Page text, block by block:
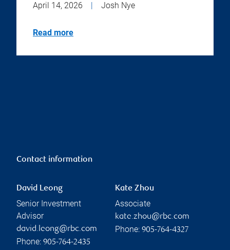
April 14, 2026 Josh Nye
Read more
Contact information
David Leong
Senior Investment
Advisor
david.leong@rbc.com
Phone: 905-764-2435
Kate Zhou
Associate
kate.zhou@rbc.com
Phone: 905-764-4327